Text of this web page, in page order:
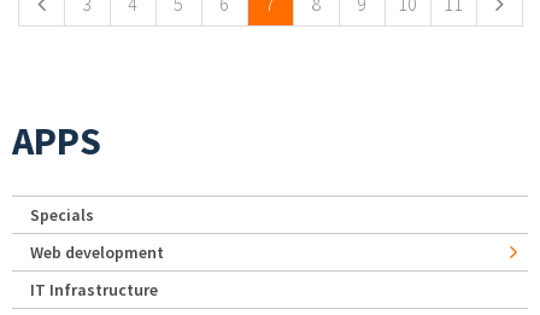
APPS
Specials
Web development
IT Infrastructure